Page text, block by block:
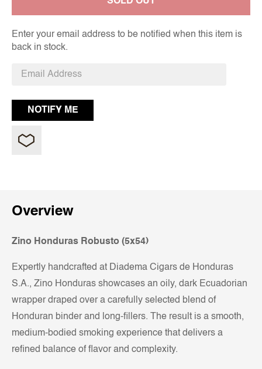
Enter your email address to be notified when this item is
back in stock.
Overview
Zino Honduras Robusto (5x54)
Expertly handcrafted at Diadema Cigars de Honduras
S.A., Zino Honduras showcases an oily, dark Ecuadorian
wrapper draped over a carefully selected blend of
Honduran binder and long-fillers. The result is a smooth,
medium-bodied smoking experience that delivers a
refined balance of flavor and complexity.